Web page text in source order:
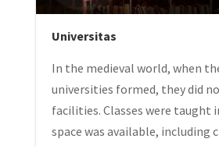
Universitas
In the medieval world, when
universities formed, they did
facilities. Classes were taught
space was available, including